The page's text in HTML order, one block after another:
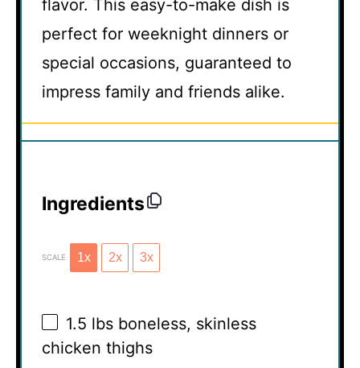
flavor. This easy-to-make dish is
perfect for weeknight dinners or
special occasions, guaranteed to
impress family and friends alike.
Ingredients
SCALE 1x 2x 3x
1.5 lbs boneless, skinless
chicken thighs